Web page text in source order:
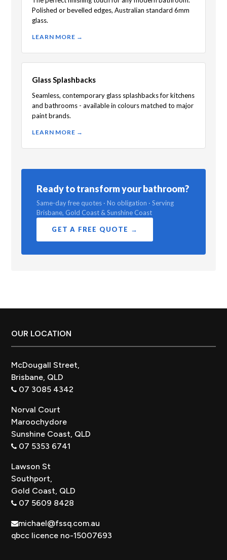
Polished or bevelled edges, Australian standard 6mm
glass.
LEARN MORE →
Glass Splashbacks
Seamless, contemporary glass splashbacks for kitchens
and bathrooms - available in colours matched to major
paint brands.
LEARN MORE →
Ready to transform your bathroom?
Same-day free quotes · No obligation · Serving
Brisbane, Gold Coast & Sunshine Coast
GET A FREE QUOTE →
Footer
OUR LOCATION
McDougall Street,
Brisbane, QLD
07 3085 4342
Norval Court
Maroochydore
Sunshine Coast, QLD
07 5353 6741
Lawson St
Southport,
Gold Coast, QLD
07 5609 8428
michael@fssq.com.au
qbcc licence no-15007693